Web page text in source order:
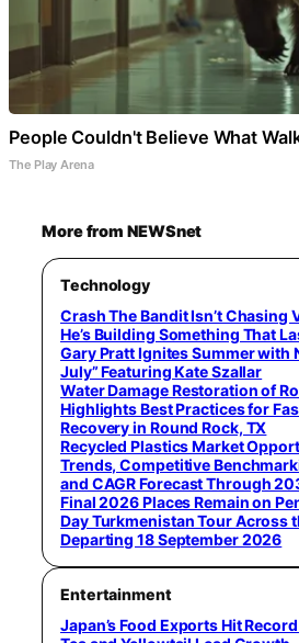
People Couldn't Believe What
The Play Arena
More from NEWSnet
Technology
Crash The Bandit Isn’t Chasing
He’s Building Something That
Gary Pratt Ignites Summer with
July” Featuring Kate Szallar
Water Damage Restoration of
Highlights Best Practices for
Recovery in Round Rock, TX
Recycled Plastics Market
Trends, Competitive
and CAGR Forecast Through
Final 2026 Places Remain on
Day Turkmenistan Tour Across
Departing 18 September 2026
Entertainment
Japan’s Food Exports Hit